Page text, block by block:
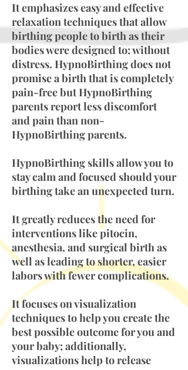
It emphasizes easy and effective
relaxation techniques that allow
birthing people to birth as their
bodies were designed to: without
distress. HypnoBirthing does not
promise a birth that is completely
pain-free but HypnoBirthing
parents report less discomfort
and pain than non-
HypnoBirthing parents.
HypnoBirthing skills allow you to
stay calm and focused should your
birthing take an unexpected turn.
It greatly reduces the need for
interventions like pitocin,
anesthesia, and surgical birth as
well as leading to shorter, easier
labors with fewer complications.
It focuses on visualization
techniques to help you create the
best possible outcome for you and
your baby; additionally,
visualizations help to release